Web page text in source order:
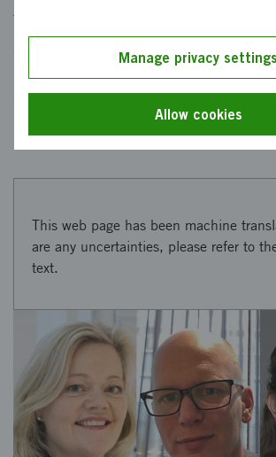
Through new technology,
adapted to your unique genetic
increases the chance of getting
This web page has been machine
are any uncertainties, please refer to
text.
Manage privacy settings
Allow cookies